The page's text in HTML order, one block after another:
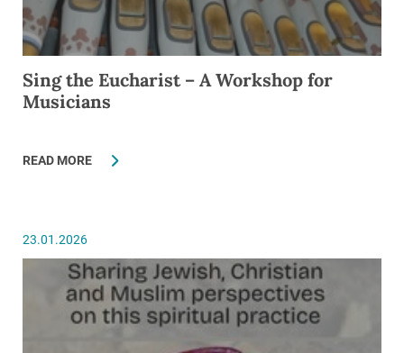
Sing the Eucharist – A Workshop for
Musicians
READ MORE
23.01.2026